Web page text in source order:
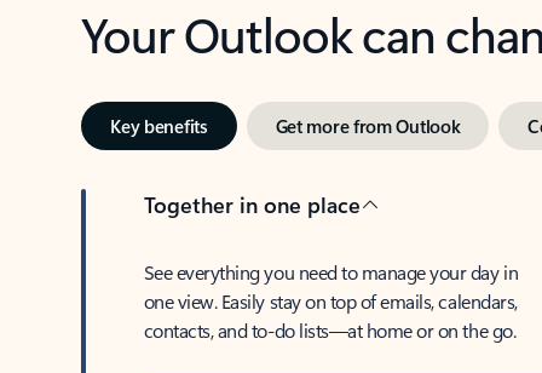
Your Outlook can
Key benefits Get more from Outlook
Together in one place
See everything you need to manage your day in
one view. Easily stay on top of emails, calendars,
contacts, and to-do lists—at home or on the go.